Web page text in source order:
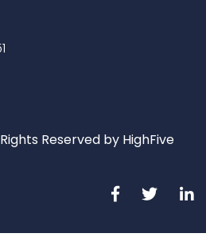
Reserved by HighFive